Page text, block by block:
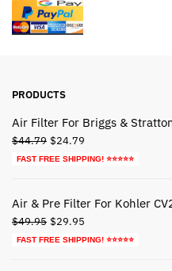
PRODUCTS
Air Filter For Briggs &
$44.79 Original
price
$24.79
price
FAST FREE SHIPPING! ⭐⭐⭐⭐⭐
Air & Pre Filter For Kohler
$49.95 Original
price
$29.95
price
FAST FREE SHIPPING! ⭐⭐⭐⭐⭐